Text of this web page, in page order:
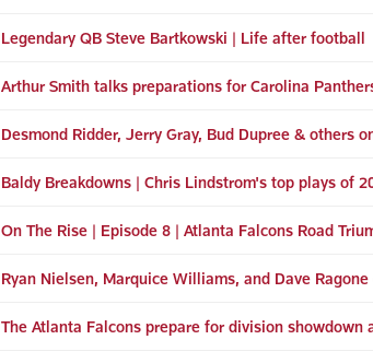
Legendary QB Steve Bartkowski | Life after football
Arthur Smith talks preparations for Carolina
Desmond Ridder, Jerry Gray, Bud Dupree & others
Baldy Breakdowns | Chris Lindstrom's top plays of
On The Rise | Episode 8 | Atlanta Falcons Road
Ryan Nielsen, Marquice Williams, and Dave
The Atlanta Falcons prepare for division showdown